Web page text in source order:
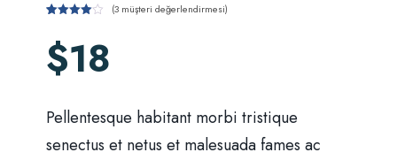
dayanarak
5
üzerinden
puan
(3 müşteri değerlendirmesi)
$18
Pellentesque habitant morbi tristique
senectus et netus et malesuada fames ac